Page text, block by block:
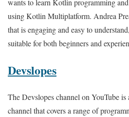
wants to learn Kotlin programming
using Kotlin Multiplatform. Andrea
that is engaging and easy to
suitable for both beginners and
Devslopes
The Devslopes channel on YouTube
channel that covers a range of